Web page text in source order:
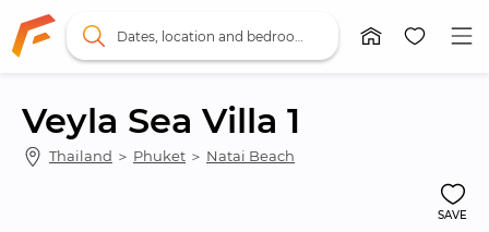
Veyla Sea Villa 1
Thailand ＞ Phuket ＞ Natai Beach
SAVE